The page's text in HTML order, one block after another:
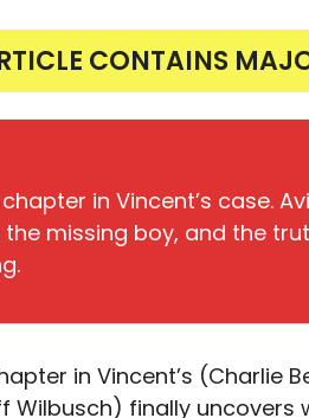
CONTAINS
in Vincent’s case.
missing boy, and the
in Vincent’s (Charlie
Wilbusch) finally uncovers